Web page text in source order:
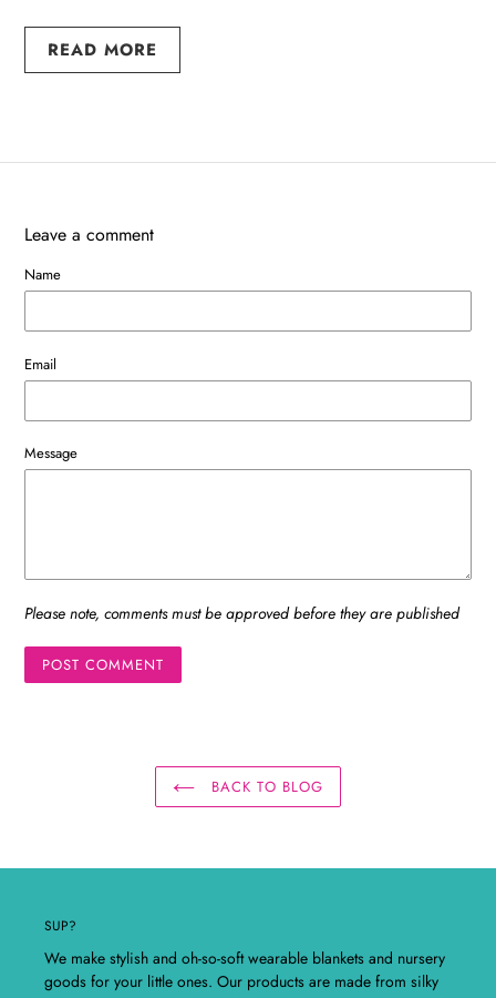
READ MORE
Leave a comment
Name
Email
Message
Please note, comments must be approved before they are published
BACK TO BLOG
SUP?
We make stylish and oh-so-soft wearable blankets and nursery
goods for your little ones. Our products are made from silky